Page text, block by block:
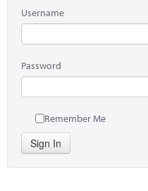
Username
Password
Remember Me
Sign In